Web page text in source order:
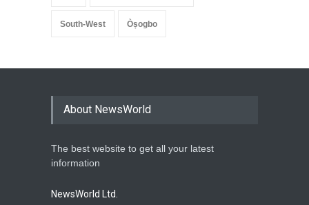
South-West Òṣogbo
About NewsWorld
The best website to get all your latest
information
NewsWorld Ltd.